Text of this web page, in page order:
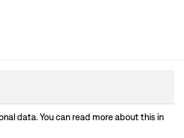
data. You can read more about this in